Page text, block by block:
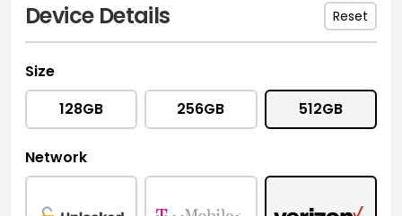
Device Details Reset
Size
128GB
256GB 512GB
Network